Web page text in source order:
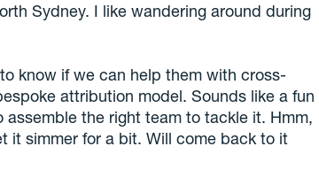
Sydney. I like wandering around during
know if we can help them with cross-
attribution model. Sounds like a fun
the right team to tackle it. Hmm,
it simmer for a bit. Will come back to it